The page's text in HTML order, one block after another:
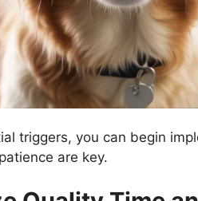
triggers, you can begin
are key.